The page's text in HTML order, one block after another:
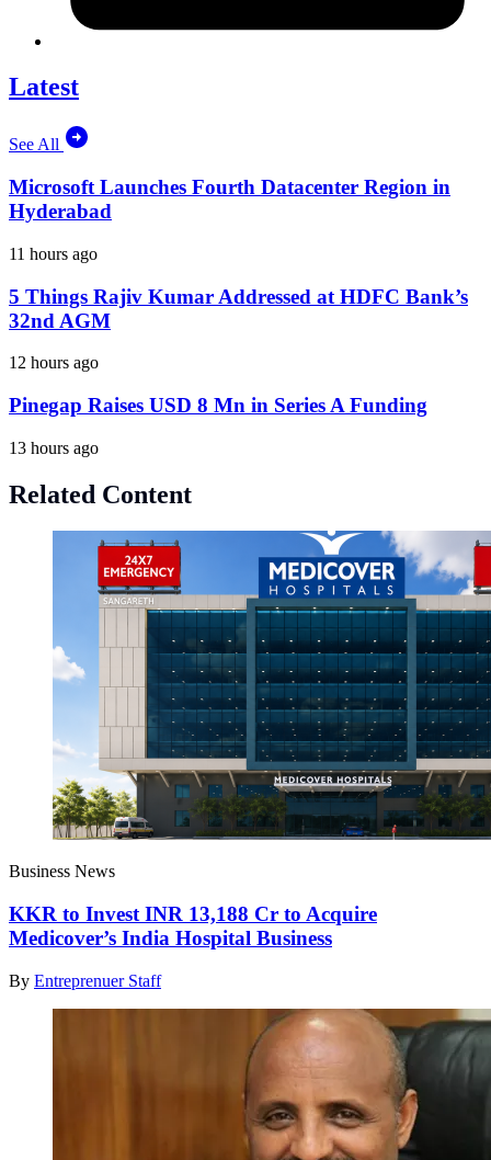
Latest
See All
Microsoft Launches Fourth Datacenter Region in
Hyderabad
11 hours ago
5 Things Rajiv Kumar Addressed at HDFC Bank’s
32nd AGM
12 hours ago
Pinegap Raises USD 8 Mn in Series A Funding
13 hours ago
Related Content
Business News
KKR to Invest INR 13,188 Cr to Acquire
Medicover’s India Hospital Business
By Entreprenuer Staff